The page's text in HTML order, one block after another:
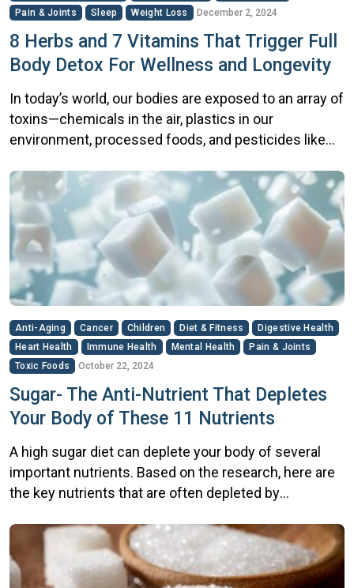
Pain & Joints
Sleep Weight Loss December 2, 2024
8 Herbs and 7 Vitamins That Trigger Full
Body Detox For Wellness and Longevity
In today’s world, our bodies are exposed to an array of
toxins—chemicals in the air, plastics in our
environment, processed foods, and pesticides like
can accumulate in the body, potentially leading to
fatigue, brain fog, hormonal imbalances, and chronic
inflammation. Detoxing the body is a natural and […]
Anti-Aging Cancer Children Diet & Fitness
Digestive Health
Heart Health
Immune Health Mental Health
Pain & Joints
Toxic Foods
October 22, 2024
Sugar- The Anti-Nutrient That Depletes
Your Body of These 11 Nutrients
A high sugar diet can deplete your body of several
important nutrients. Based on the research, here are
the key nutrients that are often depleted by
Particularly vitamin B1 (thiamine), as well as B3, B5,
and B6. These vitamins are essential for glucose
metabolism Vitamin C: High glucose intake can […]